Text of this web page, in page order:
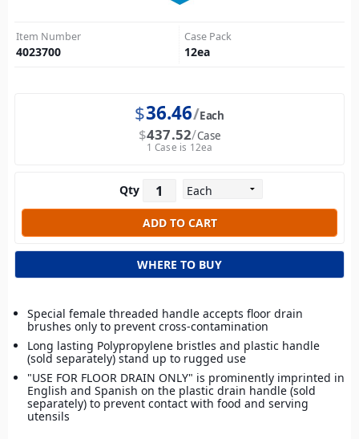
Item Number
4023700
Case Pack
12ea
$36.46 Each
$437.52 Case
1 Case is 12ea
Qty
WHERE TO BUY
Special female threaded handle accepts floor drain
brushes only to prevent cross-contamination
Long lasting Polypropylene bristles and plastic handle
(sold separately) stand up to rugged use
"USE FOR FLOOR DRAIN ONLY" is prominently imprinted in
English and Spanish on the plastic drain handle (sold
separately) to prevent contact with food and serving
utensils